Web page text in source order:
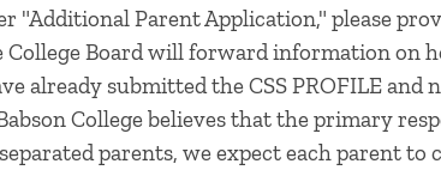
"Additional Parent Application," please
College Board will forward information
already submitted the CSS PROFILE
College believes that the primary
parents, we expect each parent